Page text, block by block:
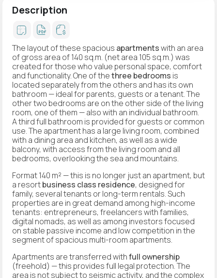
Description
The layout of these spacious apartmentswith an area
of gross area of 140 sq.m. (net area 105 sq.m.) was
created for those who value personal space, comfort
and functionality. One of thethree bedrooms is
located separately from the others and has its own
bathroom — ideal for parents, guests or a tenant. The
other two bedrooms are on the other side of the living
room, one of them — also with an individual bathroom.
A third full bathroom is provided for guests or common
use. The apartment has a large living room, combined
with a dining area and kitchen, as well as a wide
balcony, with access from the living room and all
bedrooms, overlooking the sea and mountains.
Format 140 m² — this is no longer just an apartment, but
a resortbusiness class residence, designed for
family, several tenants or long-term rentals. Such
properties are in great demand among high-income
tenants: entrepreneurs, freelancers with families,
digital nomads, as well as among investors focused
on stable passive income and low competition in the
segment of spacious multi-room apartments.
Apartments are transferred withfull ownership
(freehold) — this provides full legal protection. The
area is not subject to seismic activity, and the complex